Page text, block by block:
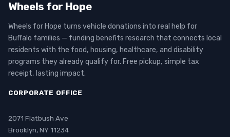
Wheels for Hope
Wheels for Hope turns vehicle donations into real help for
Buffalo families — funding benefits research that connects local
residents with the food, housing, healthcare, and disability
programs they already qualify for. Free pickup, simple tax
receipt, lasting impact.
CORPORATE OFFICE
2071 Flatbush Ave
Brooklyn, NY 11234